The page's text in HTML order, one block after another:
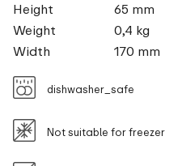
Height
65 mm
Weight
0,4 kg
Width
170 mm
dishwasher_safe
Not suitable for freezer